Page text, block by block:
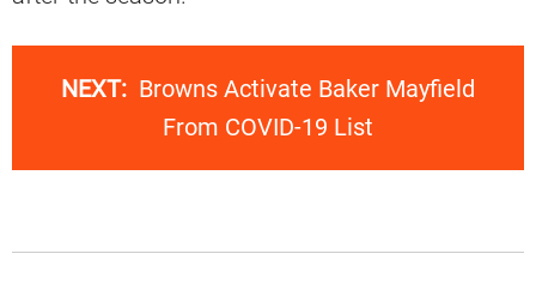
NEXT: Browns Activate Baker Mayfield
From COVID-19 List